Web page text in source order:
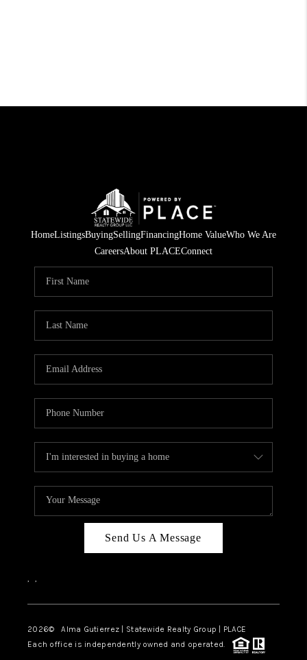
HomeListingsBuyingSellingFinancingHome ValueWho We Are
CareersAbout PLACEConnect
Send Us A Message
, ,
2026© Alma Gutierrez | Statewide Realty Group | PLACE
Each office is independently owned and operated.